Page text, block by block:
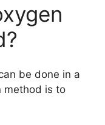
be done in a
method is to